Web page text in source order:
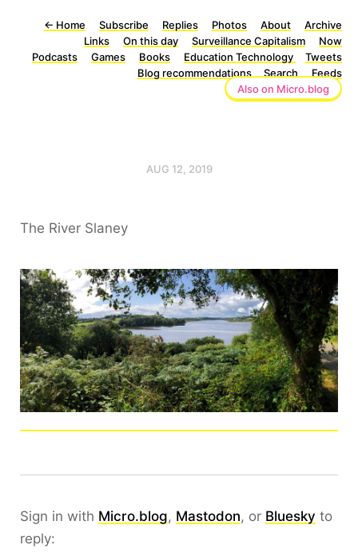
← Home Subscribe Replies Photos About
Archive
Links
On this day Surveillance Capitalism
Now
Podcasts
Games Books Education Technology
Tweets
Blog recommendations
Search
Feeds
Also on Micro.blog
AUG 12, 2019
The River Slaney
Sign in with Micro.blog, Mastodon, or Bluesky to
reply: